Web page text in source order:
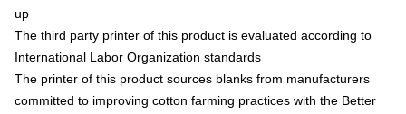
up
The third party printer of this product is evaluated according to
International Labor Organization standards
The printer of this product sources blanks from manufacturers
committed to improving cotton farming practices with the Better